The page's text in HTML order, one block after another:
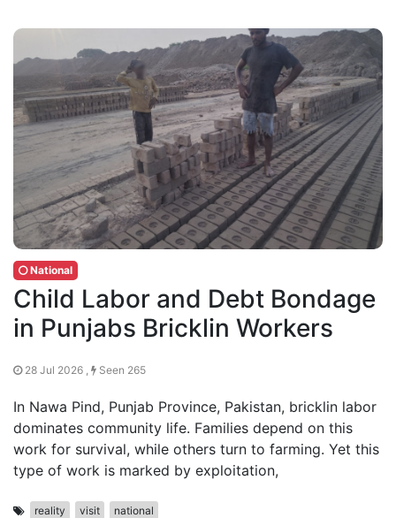
National
Child Labor and Debt Bondage
in Punjabs Bricklin Workers
28 Jul 2026 , Seen 265
In Nawa Pind, Punjab Province, Pakistan, bricklin labor
dominates community life. Families depend on this
work for survival, while others turn to farming. Yet this
type of work is marked by exploitation,
reality visit national